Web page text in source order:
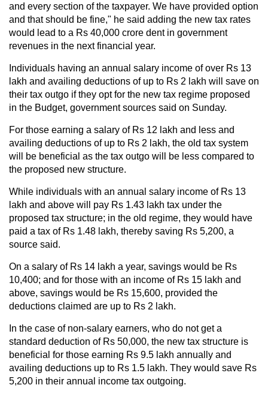
and every section of the taxpayer. We have provided option
and that should be fine," he said adding the new tax rates
would lead to a Rs 40,000 crore dent in government
revenues in the next financial year.
Individuals having an annual salary income of over Rs 13
lakh and availing deductions of up to Rs 2 lakh will save on
their tax outgo if they opt for the new tax regime proposed
in the Budget, government sources said on Sunday.
For those earning a salary of Rs 12 lakh and less and
availing deductions of up to Rs 2 lakh, the old tax system
will be beneficial as the tax outgo will be less compared to
the proposed new structure.
While individuals with an annual salary income of Rs 13
lakh and above will pay Rs 1.43 lakh tax under the
proposed tax structure; in the old regime, they would have
paid a tax of Rs 1.48 lakh, thereby saving Rs 5,200, a
source said.
On a salary of Rs 14 lakh a year, savings would be Rs
10,400; and for those with an income of Rs 15 lakh and
above, savings would be Rs 15,600, provided the
deductions claimed are up to Rs 2 lakh.
In the case of non-salary earners, who do not get a
standard deduction of Rs 50,000, the new tax structure is
beneficial for those earning Rs 9.5 lakh annually and
availing deductions up to Rs 1.5 lakh. They would save Rs
5,200 in their annual income tax outgoing.